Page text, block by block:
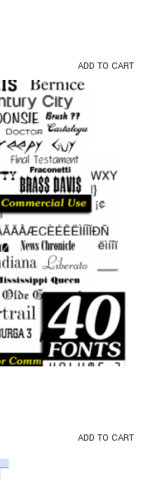
ADD TO CART
ADD TO CART